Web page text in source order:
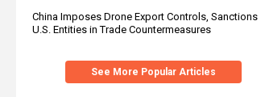
China Imposes Drone Export Controls, Sanctions
U.S. Entities in Trade Countermeasures
See More Popular Articles